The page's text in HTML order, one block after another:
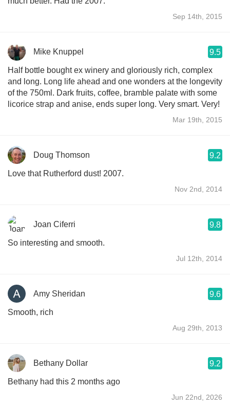
Sep 14th, 2015
Mike Knuppel 9.5
Half bottle bought ex winery and gloriously rich, complex
and long. Long life ahead and one wonders at the longevity
of the 750ml. Dark fruits, coffee, bramble palate with some
licorice strap and anise, ends super long. Very smart. Very!
Mar 19th, 2015
Doug Thomson 9.2
Love that Rutherford dust! 2007.
Nov 2nd, 2014
Joan Ciferri 9.8
So interesting and smooth.
Jul 12th, 2014
Amy Sheridan 9.6
Smooth, rich
Aug 29th, 2013
Bethany Dollar 9.2
Bethany had this 2 months ago
Jun 22nd, 2026